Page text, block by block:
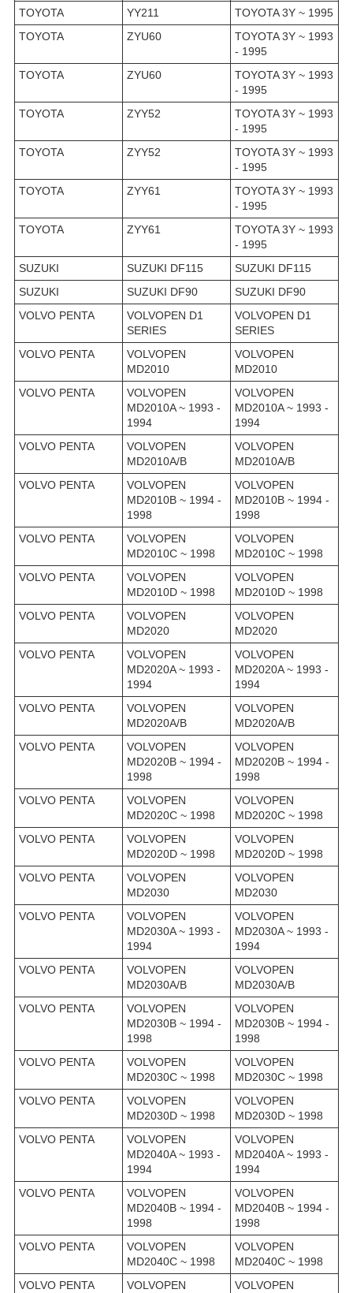
TOYOTA YY211
TOYOTA 3Y ~ 1995
TOYOTA
ZYU60
TOYOTA 3Y ~ 1993
- 1995
TOYOTA
ZYU60
TOYOTA 3Y ~ 1993
- 1995
TOYOTA
ZYY52
TOYOTA 3Y ~ 1993
- 1995
TOYOTA
ZYY52
TOYOTA 3Y ~ 1993
- 1995
TOYOTA
ZYY61
TOYOTA 3Y ~ 1993
- 1995
TOYOTA
ZYY61
TOYOTA 3Y ~ 1993
- 1995
SUZUKI
SUZUKI DF115
SUZUKI DF115
SUZUKI
SUZUKI DF90
SUZUKI DF90
VOLVO PENTA
VOLVOPEN D1
SERIES
VOLVOPEN D1
SERIES
VOLVO PENTA
VOLVOPEN
MD2010
VOLVOPEN
MD2010
VOLVO PENTA
VOLVOPEN
MD2010A ~ 1993 -
1994
VOLVOPEN
MD2010A ~ 1993 -
1994
VOLVO PENTA
VOLVOPEN
MD2010A/B
VOLVOPEN
MD2010A/B
VOLVO PENTA
VOLVOPEN
MD2010B ~ 1994 -
1998
VOLVOPEN
MD2010B ~ 1994 -
1998
VOLVO PENTA
VOLVOPEN
MD2010C ~ 1998
VOLVOPEN
MD2010C ~ 1998
VOLVO PENTA
VOLVOPEN
MD2010D ~ 1998
VOLVOPEN
MD2010D ~ 1998
VOLVO PENTA
VOLVOPEN
MD2020
VOLVOPEN
MD2020
VOLVO PENTA
VOLVOPEN
MD2020A ~ 1993 -
1994
VOLVOPEN
MD2020A ~ 1993 -
1994
VOLVO PENTA
VOLVOPEN
MD2020A/B
VOLVOPEN
MD2020A/B
VOLVO PENTA
VOLVOPEN
MD2020B ~ 1994 -
1998
VOLVOPEN
MD2020B ~ 1994 -
1998
VOLVO PENTA
VOLVOPEN
MD2020C ~ 1998
VOLVOPEN
MD2020C ~ 1998
VOLVO PENTA
VOLVOPEN
MD2020D ~ 1998
VOLVOPEN
MD2020D ~ 1998
VOLVO PENTA
VOLVOPEN
MD2030
VOLVOPEN
MD2030
VOLVO PENTA
VOLVOPEN
MD2030A ~ 1993 -
1994
VOLVOPEN
MD2030A ~ 1993 -
1994
VOLVO PENTA
VOLVOPEN
MD2030A/B
VOLVOPEN
MD2030A/B
VOLVO PENTA
VOLVOPEN
MD2030B ~ 1994 -
1998
VOLVOPEN
MD2030B ~ 1994 -
1998
VOLVO PENTA
VOLVOPEN
MD2030C ~ 1998
VOLVOPEN
MD2030C ~ 1998
VOLVO PENTA
VOLVOPEN
MD2030D ~ 1998
VOLVOPEN
MD2030D ~ 1998
VOLVO PENTA
VOLVOPEN
MD2040A ~ 1993 -
1994
VOLVOPEN
MD2040A ~ 1993 -
1994
VOLVO PENTA
VOLVOPEN
MD2040B ~ 1994 -
1998
VOLVOPEN
MD2040B ~ 1994 -
1998
VOLVO PENTA
VOLVOPEN
MD2040C ~ 1998
VOLVOPEN
MD2040C ~ 1998
VOLVO PENTA
VOLVOPEN
VOLVOPEN